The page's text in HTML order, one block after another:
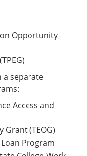
Opportunity
a separate
Access and
Grant (TEOG)
Program